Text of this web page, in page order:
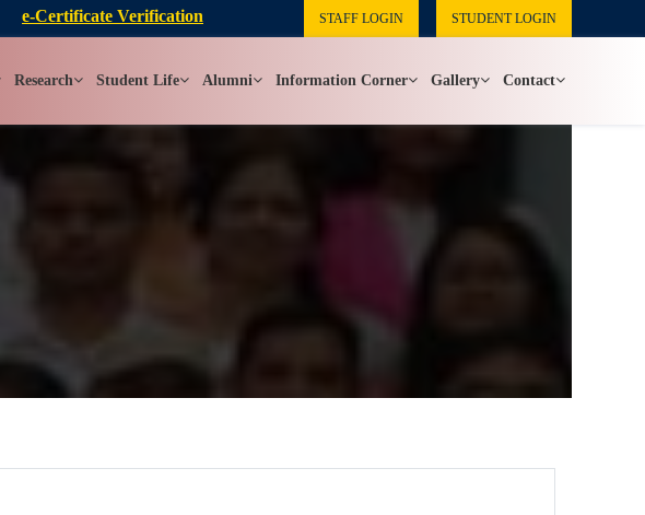
e-Certificate Verification STAFF LOGIN STUDENT LOGIN
Research Student Life Alumni Information Corner Gallery Contact